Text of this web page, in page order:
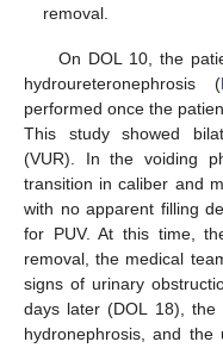
removal.
On DOL 10, the
hydroureteronephrosis (
performed once the
This study showed
(VUR). In the voiding
transition in caliber and
with no apparent filling
for PUV. At this time,
removal, the medical
signs of urinary
days later (DOL 18),
hydronephrosis, and